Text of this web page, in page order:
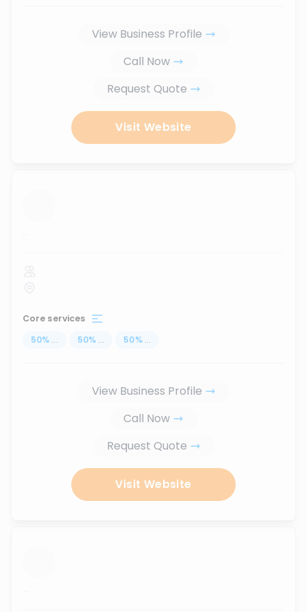
View Business Profile
Call Now
Request Quote
Visit Website
...
Core services
50% ... 50% ... 50% ...
View Business Profile
Call Now
Request Quote
Visit Website
...